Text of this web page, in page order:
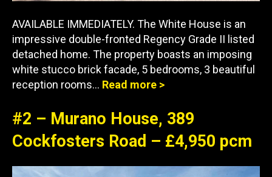
AVAILABLE IMMEDIATELY. The White House is an
impressive double-fronted Regency Grade II listed
detached home. The property boasts an imposing
white stucco brick facade, 5 bedrooms, 3 beautiful
reception rooms… Read more >
#2 – Murano House, 389
Cockfosters Road – £4,950 pcm